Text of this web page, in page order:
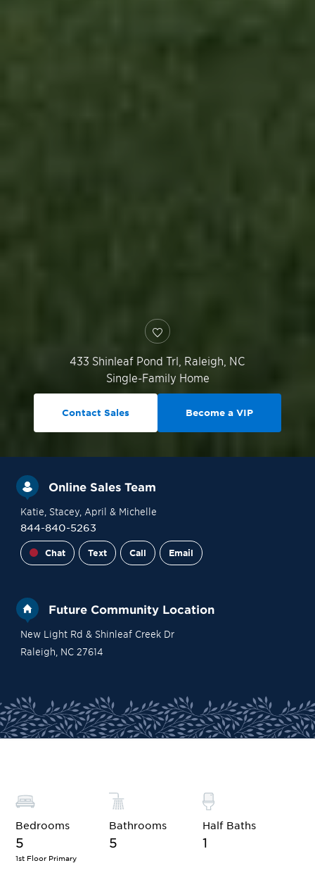
433 Shinleaf Pond Trl, Raleigh NC
Single-Family Home
Contact Sales Become a VIP
Online Sales Team
Katie , Stacey, April & Michelle
844-840-5263
Chat Text Call Email
Future Community Location
New Light Rd & Shinleaf Creek Dr
Raleigh NC 27614
Site Plan Contact Sales Become a VIP
Bedrooms
5
1st Floor Primary
Bathrooms
5
Half Baths
1